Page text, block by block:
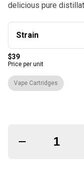
delicious pure
and stress with focus
mellow vibes ALLDAY!
Strain
$39
Price per unit
Quantity
Vape Cartridges